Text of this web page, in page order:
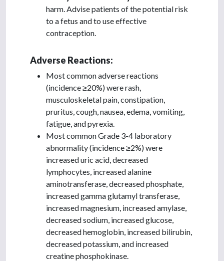
harm. Advise patients of the potential risk
to a fetus and to use effective
contraception.
Adverse Reactions:
Most common adverse reactions
(incidence ≥20%) were rash,
musculoskeletal pain, constipation,
pruritus, cough, nausea, edema, vomiting,
fatigue, and pyrexia.
Most common Grade 3-4 laboratory
abnormality (incidence ≥2%) were
increased uric acid, decreased
lymphocytes, increased alanine
aminotransferase, decreased phosphate,
increased gamma glutamyl transferase,
increased magnesium, increased amylase,
decreased sodium, increased glucose,
decreased hemoglobin, increased bilirubin,
decreased potassium, and increased
creatine phosphokinase.